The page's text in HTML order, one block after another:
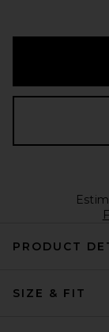
PRODUCT
SIZE & FIT